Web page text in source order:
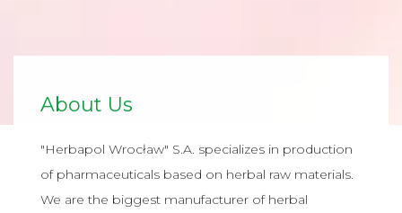
About Us
"Herbapol Wrocław" S.A. specializes in production
of pharmaceuticals based on herbal raw materials.
We are the biggest manufacturer of herbal